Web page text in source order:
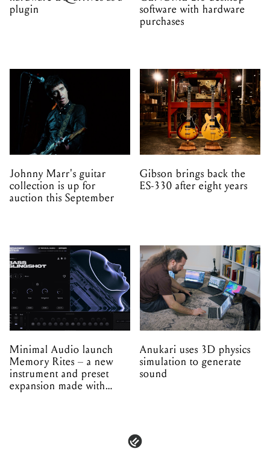
Johnny Marr's guitar
collection is up for
auction this September
Gibson brings back the
ES-330 after eight years
Minimal Audio launch
Memory Rites – a new
instrument and preset
expansion made with
EPROM
Anukari uses 3D physics
simulation to generate
sound